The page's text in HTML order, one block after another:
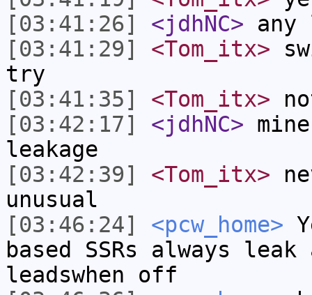
[03:41:26]
<jdhNC> any
[03:41:29]
<Tom_itx>
try
[03:41:35]
<Tom_itx>
[03:42:17]
<jdhNC>
leakage
[03:42:39]
<Tom_itx>
unusual
[03:46:24]
<pcw_home>
based SSRs always
leadswhen off